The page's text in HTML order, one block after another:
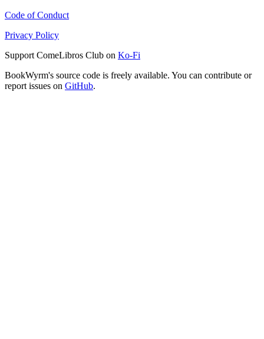
Code of Conduct
Privacy Policy
Support ComeLibros Club on Ko-Fi
BookWyrm's source code is freely available. You can contribute or
report issues on GitHub.